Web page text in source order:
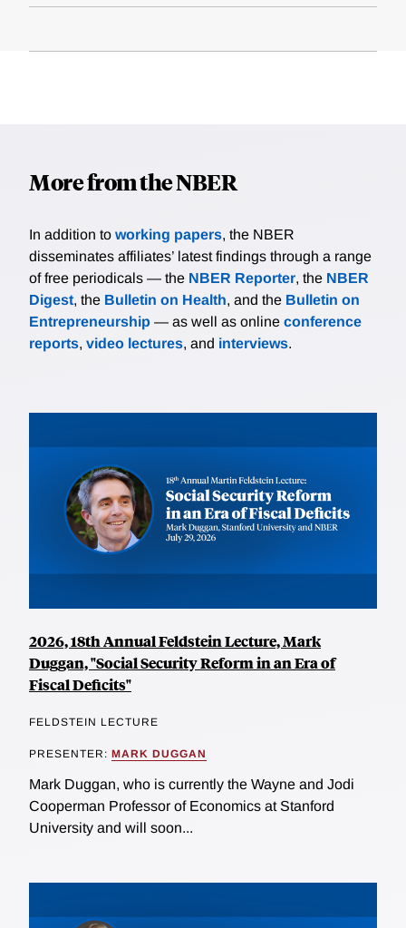
More from the NBER
In addition to working papers, the NBER
disseminates affiliates’ latest findings through a range
of free periodicals — the NBER Reporter, the NBER
Digest, the Bulletin on Health, and the Bulletin on
Entrepreneurship — as well as online conference
reports, video lectures, and interviews.
2026, 18th Annual Feldstein Lecture, Mark
Duggan, "Social Security Reform in an Era of
Fiscal Deficits"
FELDSTEIN LECTURE
PRESENTER: MARK DUGGAN
Mark Duggan, who is currently the Wayne and Jodi
Cooperman Professor of Economics at Stanford
University and will soon...